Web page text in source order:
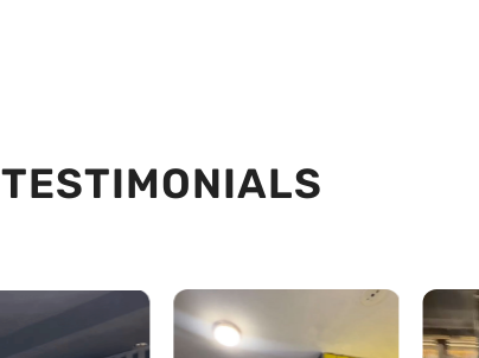
TESTIMONIALS